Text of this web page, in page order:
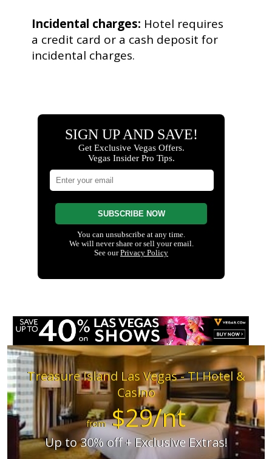
Incidental charges: Hotel requires
a credit card or a cash deposit for
incidental charges.
Treasure Island Las Vegas - TI Hotel &
Casino
from$29/nt
Up to 30% off + Exclusive Extras!